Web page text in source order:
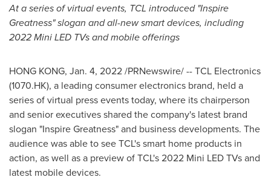
At a series of virtual events, TCL introduced "Inspire
Greatness" slogan and all-new smart devices, including
2022 Mini LED TVs and mobile offerings
HONG KONG, Jan. 4, 2022/PRNewswire/ -- TCL Electronics
(1070.HK), a leading consumer electronics brand, held a
series of virtual press events today, where its chairperson
and senior executives shared the company's latest brand
slogan "Inspire Greatness" and business developments. The
audience was able to see TCL's smart home products in
action, as well as a preview of TCL's 2022 Mini LED TVs and
latest mobile devices.